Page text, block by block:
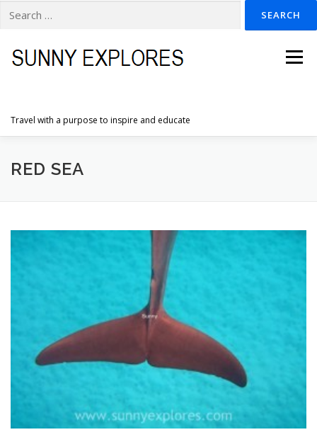
for:
content
Travel with a purpose to inspire and educate
Menu
HOME DESTINATIONS
RED SEA